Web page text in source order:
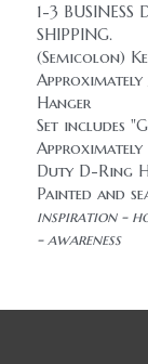
1-3 BUSINESS
SHIPPING.
(Semicolon)
Hanger
Set includes
Duty D-Ring
Painted and
inspiration -
- awareness